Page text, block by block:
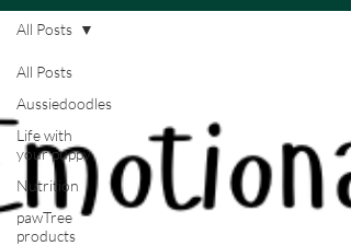
All Posts
Aussiedoodles
Life with
your puppy
Nutrition
pawTree
products
All Posts